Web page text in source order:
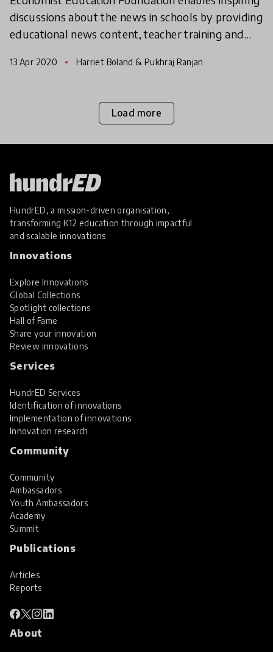
discussions about the news in schools by providing
educational news content, teacher training and
childre
13 Apr 2020 Harriet Boland & Pukhraj Ranjan
Load more
HundrED, a mission-driven organisation,
transforming K12 education through impactful
and scalable innovations
Innovations
Explore Innovations
Global Collections
Spotlight collections
Hall of Fame
Share your innovation
Review innovations
Services
HundrED Services
Identification of innovations
Implementation of innovations
Innovation research
Community
Community
Ambassadors
Youth Ambassadors
Academy
Summit
Publications
Articles
Reports
About